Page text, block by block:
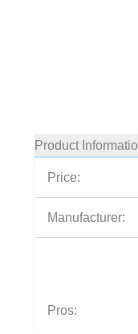
Product
Price:
Manufacturer:
Pros: